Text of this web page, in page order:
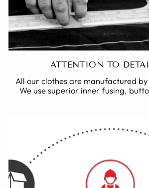
ATTENTION TO
All our clothes are manufactured
We use superior inner fusing,